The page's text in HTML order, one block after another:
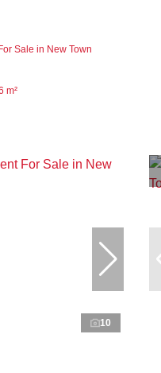
Sale in New Town
m²
10